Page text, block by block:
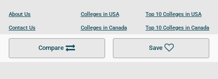
Compare Save
About Us
Contact Us
Become a Partner
Colleges in USA
Colleges in Canada
Colleges in UK
Top 10 Colleges in USA
Top 10 Colleges in Canada
Top 10 Colleges in UK